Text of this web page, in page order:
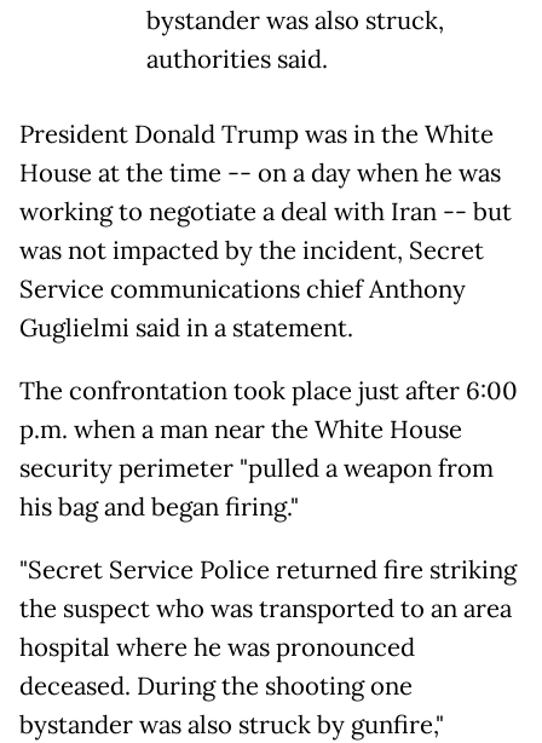
bystander was also struck,
authorities said.
President Donald Trump was in the White
House at the time -- on a day when he was
working to negotiate a deal with Iran -- but
was not impacted by the incident, Secret
Service communications chief Anthony
Guglielmi said in a statement.
The confrontation took place just after 6:00
p.m. when a man near the White House
security perimeter "pulled a weapon from
his bag and began firing."
"Secret Service Police returned fire striking
the suspect who was transported to an area
hospital where he was pronounced
deceased. During the shooting one
bystander was also struck by gunfire,"